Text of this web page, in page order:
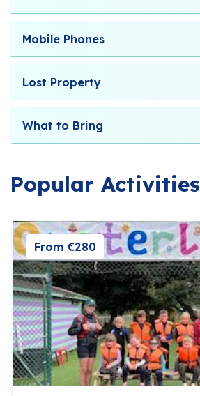
Mobile Phones
Lost Property
What to Bring
Popular Activities
From €280